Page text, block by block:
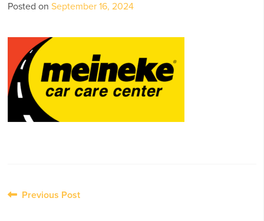
Posted onSeptember 16, 2024
PostPrevious Post